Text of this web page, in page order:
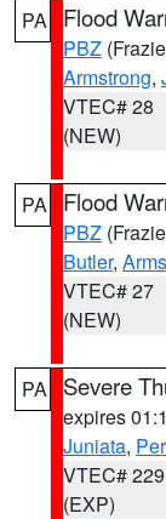
PA Flood
PBZ
Armstrong,
VTEC# 28
(NEW)
PA Flood
PBZ
Butler,
VTEC# 27
(NEW)
PA Severe
expires
Juniata,
VTEC# 229
(EXP)